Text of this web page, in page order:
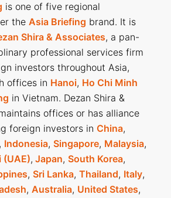
is one of five regional
the Asia Briefing brand. It is
Shira & Associates, a pan-
professional services firm
investors throughout Asia,
offices in Hanoi, Ho Chi Minh
in Vietnam. Dezan Shira &
offices or has alliance
foreign investors in China,
, Indonesia, Singapore, Malaysia,
(UAE), Japan, South Korea,
, Sri Lanka, Thailand, Italy,
, Australia, United States,